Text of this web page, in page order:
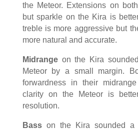
the Meteor. Extensions on
but sparkle on the Kira is
treble is more aggressive but
more natural and accurate.
Midrangeon the Kira
Meteor by a small margin.
forwardness in their
clarity on the Meteor is
resolution.
Basson the Kira sounded a